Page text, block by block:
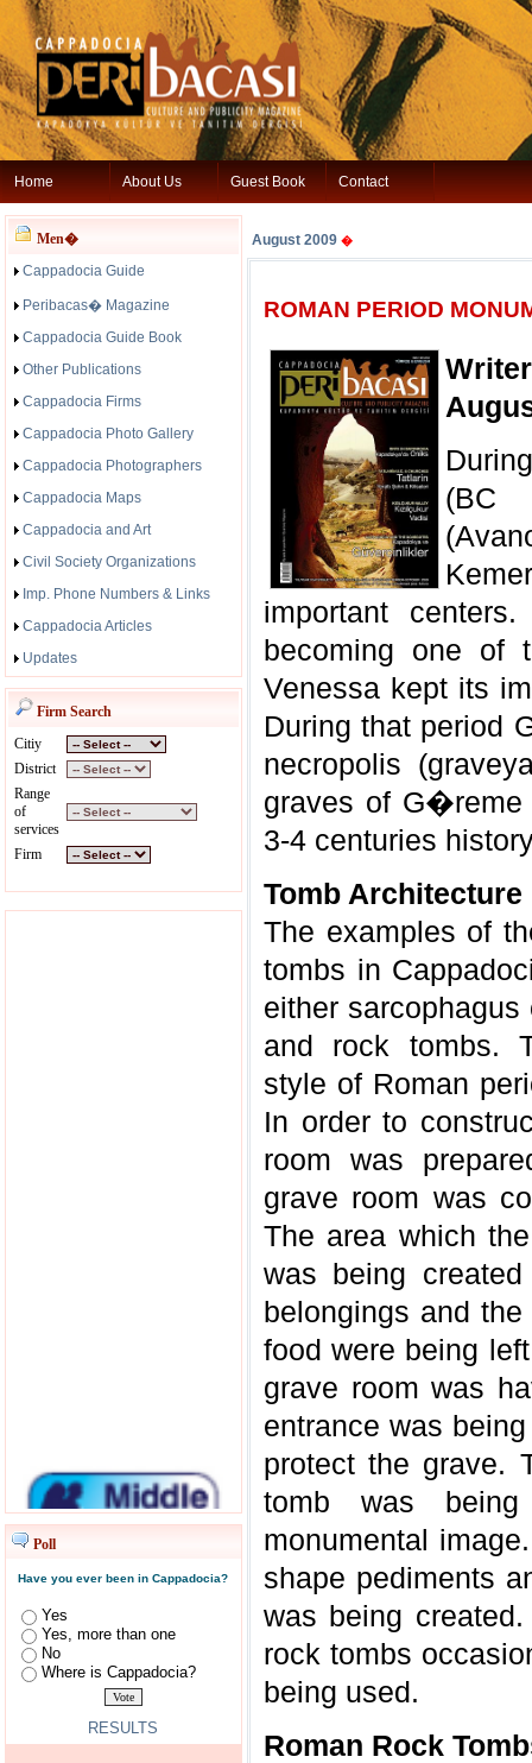
Home About Us Guest Book Contact
Men�
Cappadocia Guide
Peribacas� Magazine
Cappadocia Guide Book
Other Publications
Cappadocia Firms
Cappadocia Photo Gallery
Cappadocia Photographers
Cappadocia Maps
Cappadocia and Art
Civil Society Organizations
Imp. Phone Numbers & Links
Cappadocia Articles
Updates
Firm Search
Citiy
District
Range
of
services
Firm
Poll
Have you ever been in Cappadocia?
Yes
Yes, more than one
No
Where is Cappadocia?
RESULTS
August 2009 �
ROMAN PERIOD
(BC
important
becoming one of
Venessa kept its
During that period
necropolis
graves of
3-4 centuries
Tomb
The examples of
tombs in
either
and rock tombs.
style of Roman
In order to
room was
grave room was
The area which
was being
belongings and
food were being
grave room was
entrance was
protect the grave.
tomb was
monumental
shape pediments
was being
rock tombs
being used.
Roman Rock